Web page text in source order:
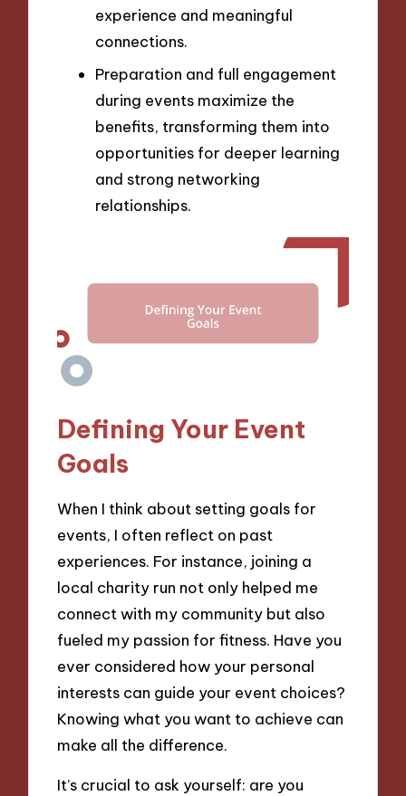
experience and meaningful
connections.
Preparation and full engagement
during events maximize the
benefits, transforming them into
opportunities for deeper learning
and strong networking
relationships.
Defining Your Event
Goals
When I think about setting goals for
events, I often reflect on past
experiences. For instance, joining a
local charity run not only helped me
connect with my community but also
fueled my passion for fitness. Have you
ever considered how your personal
interests can guide your event choices?
Knowing what you want to achieve can
make all the difference.
It’s crucial to ask yourself: are you